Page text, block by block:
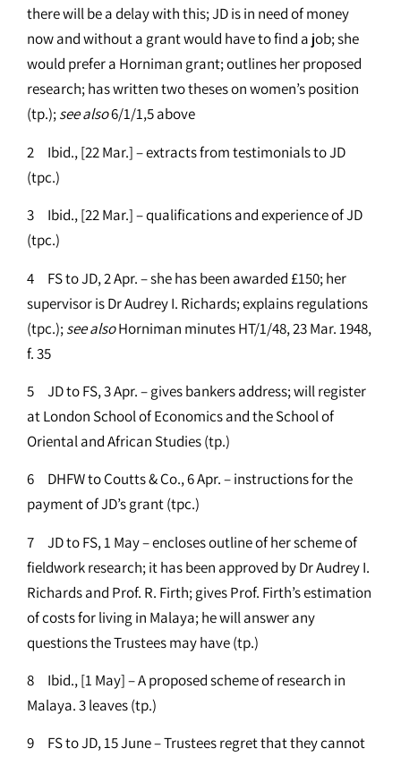
there will be a delay with this; JD is in need of money
now and without a grant would have to find a job; she
would prefer a Horniman grant; outlines her proposed
research; has written two theses on women’s position
(tp.);seealso6/1/1,5 above
2 Ibid., [22 Mar.] – extracts from testimonials to JD
(tpc.)
3 Ibid., [22 Mar.] – qualifications and experience of JD
(tpc.)
4 FS to JD, 2 Apr. – she has been awarded £150; her
supervisor is Dr Audrey I. Richards; explains regulations
(tpc.);seealsoHorniman minutes HT/1/48, 23 Mar. 1948,
f. 35
5 JD to FS, 3 Apr. – gives bankers address; will register
at London School of Economics and the School of
Oriental and African Studies (tp.)
6 DHFW to Coutts & Co., 6 Apr. – instructions for the
payment of JD’s grant (tpc.)
7 JD to FS, 1 May – encloses outline of her scheme of
fieldwork research; it has been approved by Dr Audrey I.
Richards and Prof. R. Firth; gives Prof. Firth’s estimation
of costs for living in Malaya; he will answer any
questions the Trustees may have (tp.)
8 Ibid., [1 May] – A proposed scheme of research in
Malaya. 3 leaves (tp.)
9 FS to JD, 15 June – Trustees regret that they cannot